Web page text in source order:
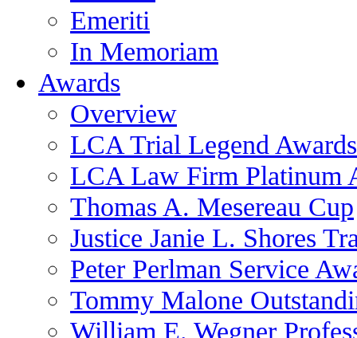
Emeriti
In Memoriam
Awards
Overview
LCA Trial Legend Awards
LCA Law Firm Platinum
Thomas A. Mesereau Cup
Justice Janie L. Shores
Peter Perlman Service
Tommy Malone
William E. Wegner